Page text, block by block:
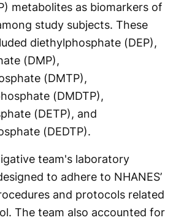
metabolites as biomarkers of
study subjects. These
diethylphosphate (DEP),
(DMP),
(DMTP),
(DMDTP),
(DETP), and
(DEDTP).
team's laboratory
to adhere to NHANES’
and protocols related
The team also accounted for